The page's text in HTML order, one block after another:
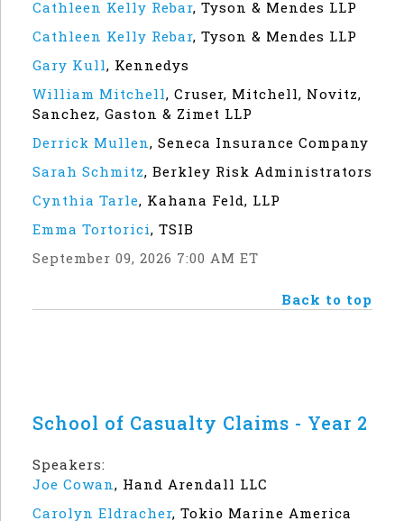
Cathleen Kelly Rebar, Tyson & Mendes LLP
Cathleen Kelly Rebar, Tyson & Mendes LLP
Gary Kull, Kennedys
William Mitchell, Cruser, Mitchell, Novitz,
Sanchez, Gaston & Zimet LLP
Derrick Mullen, Seneca Insurance Company
Sarah Schmitz, Berkley Risk Administrators
Cynthia Tarle, Kahana Feld, LLP
Emma Tortorici, TSIB
September 09, 2026 7:00 AM ET
Back to top
School of Casualty Claims - Year 2
Speakers:
Joe Cowan, Hand Arendall LLC
Carolyn Eldracher, Tokio Marine America